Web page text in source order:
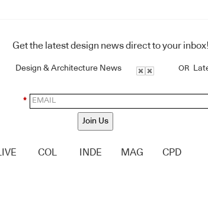
Get the latest design news direct to your inbox!
Design & Architecture News OR
*
Join Us
LIVE COL INDE MAG CPD